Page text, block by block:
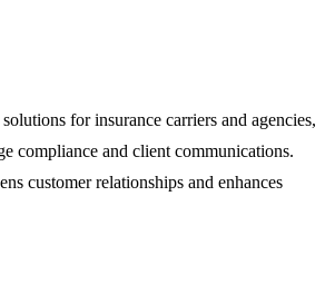
for insurance carriers and agencies,
compliance and client communications.
customer relationships and enhances